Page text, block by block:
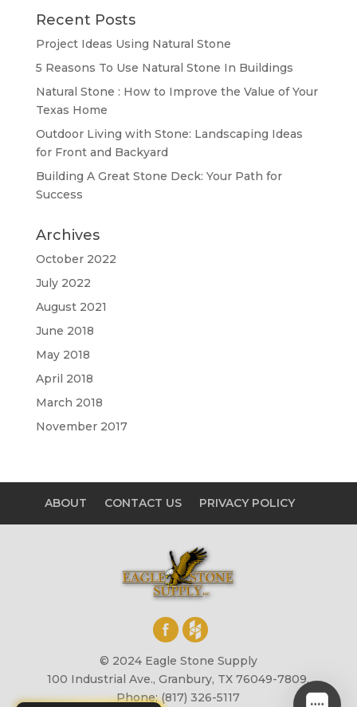
Recent Posts
Project Ideas Using Natural Stone
5 Reasons To Use Natural Stone In Buildings
Natural Stone : How to Improve the Value of Your
Texas Home
Outdoor Living with Stone: Landscaping Ideas
for Front and Backyard
Building A Great Stone Dесk: Your Path for
Success
Archives
October 2022
July 2022
August 2021
June 2018
May 2018
April 2018
March 2018
November 2017
ABOUT CONTACT US PRIVACY POLICY
© 2024 Eagle Stone Supply
100 Industrial Ave., Granbury, TX 76049-7809,
Phone: (817) 326-5117